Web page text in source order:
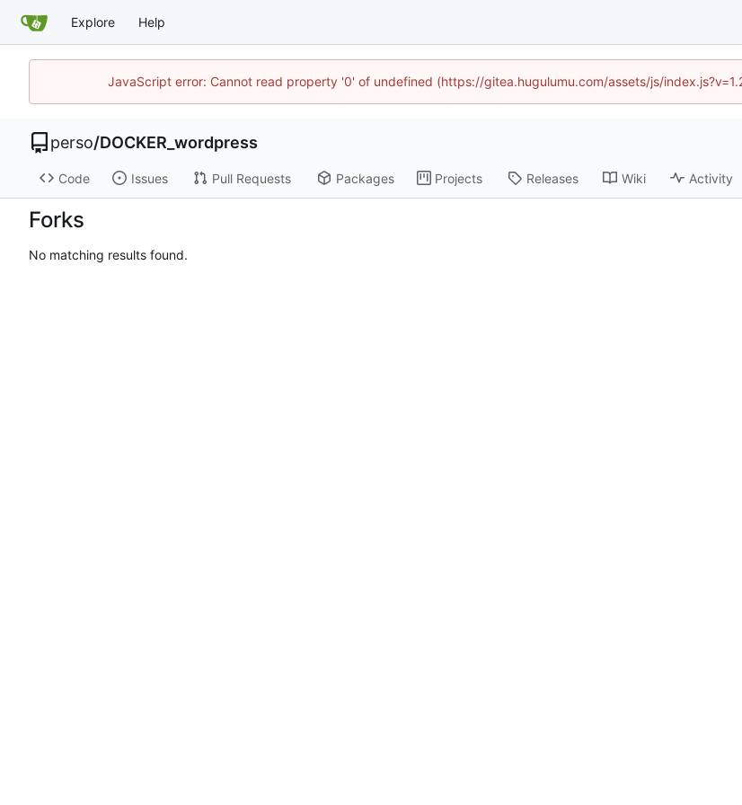
Explore Help
JavaScript error: Cannot read property '0' of undefined (https://gitea.hugulumu.com/assets/js/
perso/DOCKER_wordpress
Code Issues Pull Requests Packages Projects Releases Wiki Activity
Forks
No matching results found.